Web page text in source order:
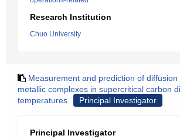
Research Institution
Chuo University
Measurement and prediction of
metallic complexes in supercritical carbon
temperatures
Principal Investigator
Principal Investigator